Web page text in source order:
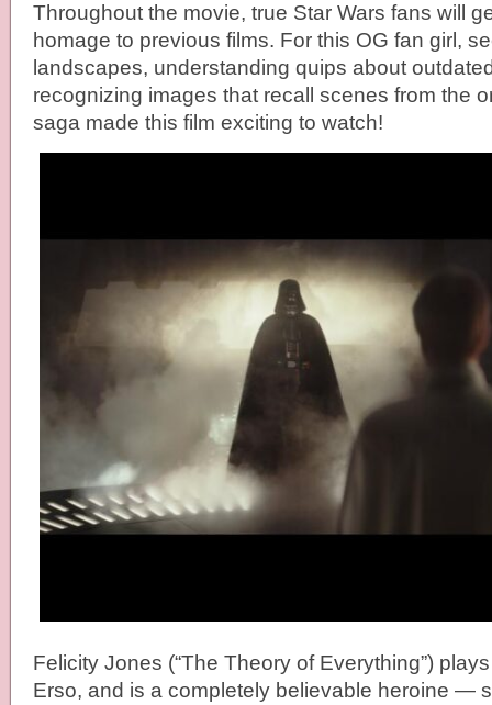
Throughout the movie, true Star Wars fans will
homage to previous films. For this OG fan girl,
landscapes, understanding quips about
recognizing images that recall scenes from the
saga made this film exciting to watch!
Felicity Jones (“The Theory of Everything”)
Erso, and is a completely believable heroine —